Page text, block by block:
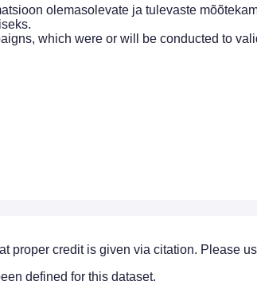
olemasolevate ja tulevaste
which were or will be conducted to
proper credit is given via citation. Please
defined for this dataset.